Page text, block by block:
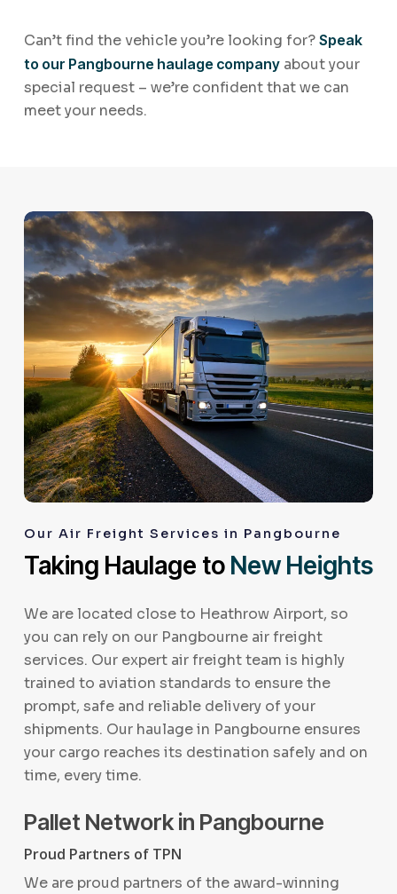
Can’t find the vehicle you’re looking for? Speak
to our Pangbourne haulage companyabout your
special request – we’re confident that we can
meet your needs.
Our Air Freight Services in Pangbourne
Taking Haulage to New Heights
We are located close to Heathrow Airport, so
you can rely on our Pangbourne air freight
services. Our expert air freight team is highly
trained to aviation standards to ensure the
prompt, safe and reliable delivery of your
shipments. Our haulage in Pangbourne ensures
your cargo reaches its destination safely and on
time, every time.
Pallet Network in Pangbourne
Proud Partners of TPN
We are proud partners of the award-winning